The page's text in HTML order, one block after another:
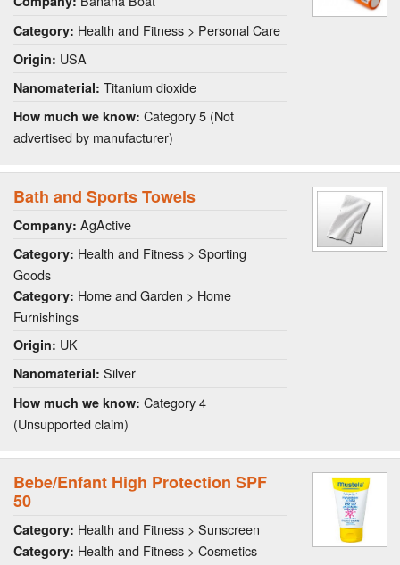
Category: Health and Fitness > Personal Care
Origin: USA
Nanomaterial: Titanium dioxide
How much we know: Category 5 (Not
advertised by manufacturer)
Bath and Sports Towels
Company: AgActive
Category: Health and Fitness > Sporting
Goods
Category: Home and Garden > Home
Furnishings
Origin: UK
Nanomaterial: Silver
How much we know: Category 4
(Unsupported claim)
Bebe/Enfant High Protection SPF
50
Category: Health and Fitness > Sunscreen
Category: Health and Fitness > Cosmetics